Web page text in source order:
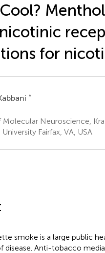
for
*
Neuroscience,
Fairfax, VA, USA
smoke is a large public
disease. Anti-tobacco